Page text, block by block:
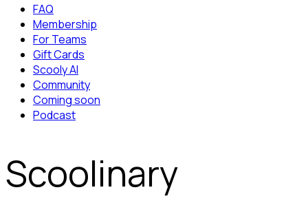
FAQ
Membership
For Teams
Gift Cards
Scooly AI
Community
Coming soon
Podcast
Scoolinary